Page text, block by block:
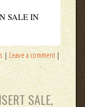
SALE IN
| Leave a comment|
SALE,